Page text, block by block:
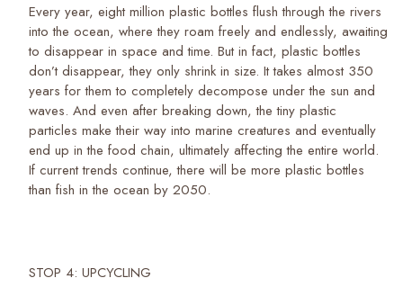
Every year, eight million plastic bottles flush through the rivers
into the ocean, where they roam freely and endlessly, awaiting
to disappear in space and time. But in fact, plastic bottles
don’t disappear, they only shrink in size. It takes almost 350
years for them to completely decompose under the sun and
waves. And even after breaking down, the tiny plastic
particles make their way into marine creatures and eventually
end up in the food chain, ultimately affecting the entire world.
If current trends continue, there will be more plastic bottles
than fish in the ocean by 2050.
STOP 4: UPCYCLING